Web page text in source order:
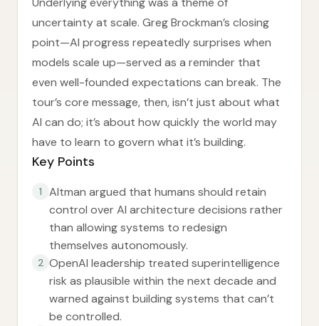
uncertainty at scale. Greg Brockman’s closing
point—AI progress repeatedly surprises when
models scale up—served as a reminder that
even well-founded expectations can break. The
tour’s core message, then, isn’t just about what
AI can do; it’s about how quickly the world may
have to learn to govern what it’s building.
Key Points
1
Altman argued that humans should retain
control over AI architecture decisions rather
than allowing systems to redesign
themselves autonomously.
2 OpenAI leadership treated superintelligence
risk as plausible within the next decade and
warned against building systems that can’t
be controlled.